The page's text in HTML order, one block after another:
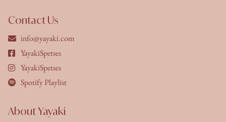
Contact Us
info@yayaki.com
YayakiSpetses
YayakiSpetses
Spotify Playlist
About Yayaki